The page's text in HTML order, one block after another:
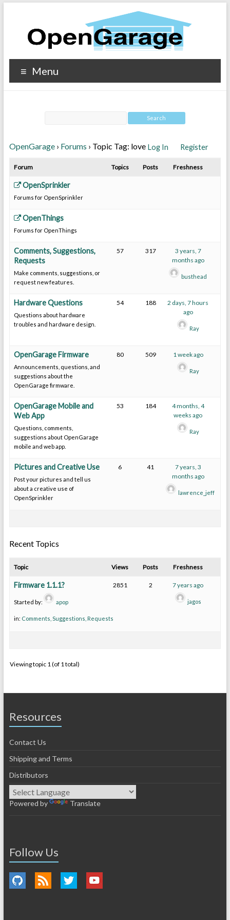
Menu
OpenGarage › Forums › Topic Tag: love Log In Register
Forum Topics Posts Freshness
OpenSprinkler
Forums for OpenSprinkler
OpenThings
Forums for OpenThings
Comments, Suggestions,
Requests
Make comments, suggestions, or
request new features.
57 317
3 years, 7
months ago
busthead
Hardware Questions
Questions about hardware
troubles and hardware design.
54 188
2 days, 7 hours
ago
Ray
OpenGarage Firmware
Announcements, questions, and
suggestions about the
OpenGarage firmware.
80 509 1 week ago
Ray
OpenGarage Mobile and
Web App
Questions, comments,
suggestions about OpenGarage
mobile and web app.
53 184
4 months, 4
weeks ago
Ray
Pictures and Creative Use
Post your pictures and tell us
about a creative use of
OpenSprinkler
6 41
7 years, 3
months ago
lawrence_jeff
Recent Topics
Topic Views Posts Freshness
Firmware 1.1.1?
Started by: apop
in: Comments, Suggestions, Requests
2851 2 7 years ago
jagos
Viewing topic 1 (of 1 total)
Resources
Contact Us
Shipping and Terms
Distributors
Powered by Translate
Follow Us